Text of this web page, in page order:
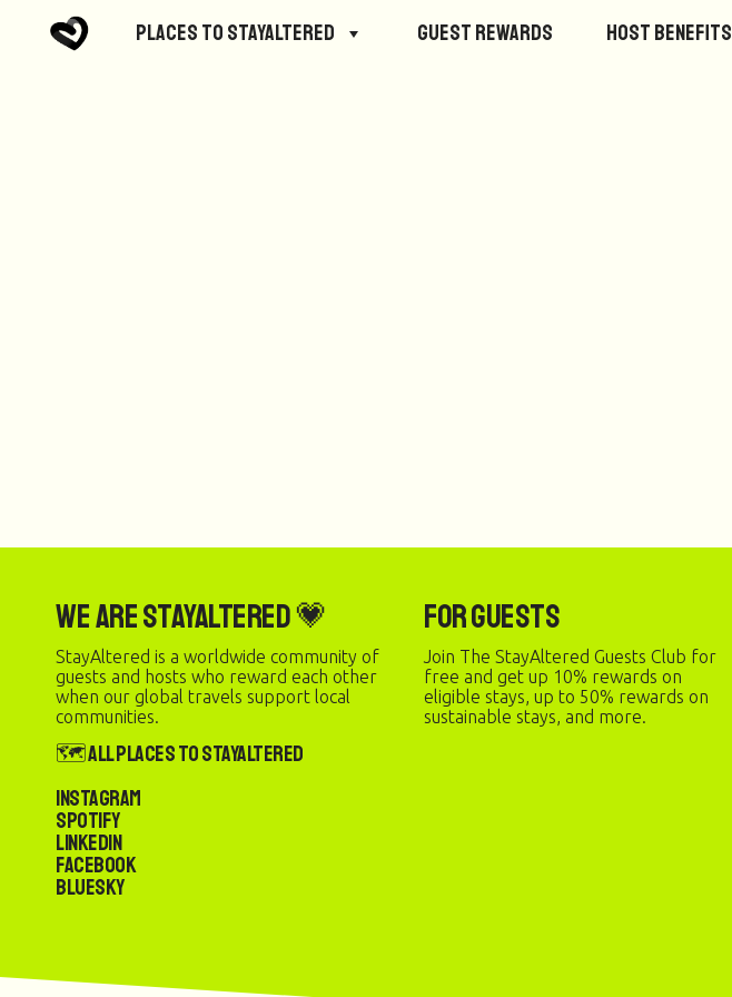
Places to StayAltered Guest Rewards Host Benefits
We are StayAltered 💗
StayAltered is a worldwide community of
guests and hosts who reward each other
when our global travels support local
communities.
🗺️ All Places to StayAltered
Instagram
Spotify
LinkedIn
Facebook
Bluesky
For Guests
Join The StayAltered Guests Club for
free and get up 10% rewards on
eligible stays, up to 50% rewards on
sustainable stays, and more.